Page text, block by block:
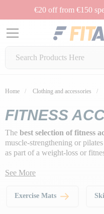
€20 off from €150
Home Clothing and accessories
FITNESS
The best selection of fitness
muscle-strengthening or
as part of a weight-loss or
See More
Exercise Mats